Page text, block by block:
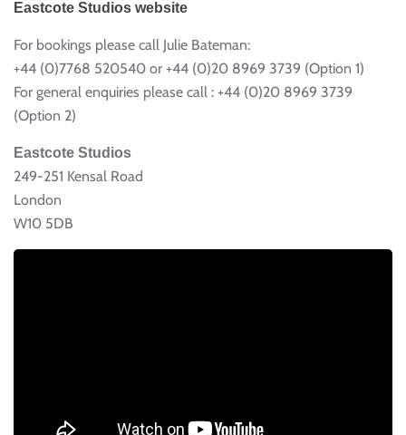
Eastcote Studios website
For bookings please call Julie Bateman:
+44 (0)7768 520540 or +44 (0)20 8969 3739 (Option 1)
For general enquiries please call : +44 (0)20 8969 3739
(Option 2)
Eastcote Studios
249-251 Kensal Road
London
W10 5DB